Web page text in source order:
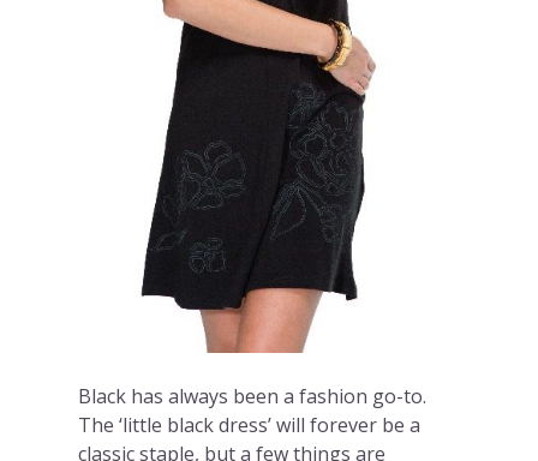
Black has always been a fashion go-to.
The ‘little black dress’ will forever be a
classic staple, but a few things are